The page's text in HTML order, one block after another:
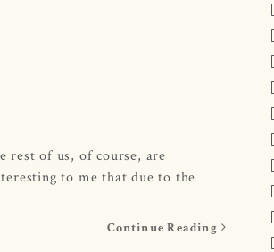
rest of us, of course, are
to me that due to the
Continue Reading